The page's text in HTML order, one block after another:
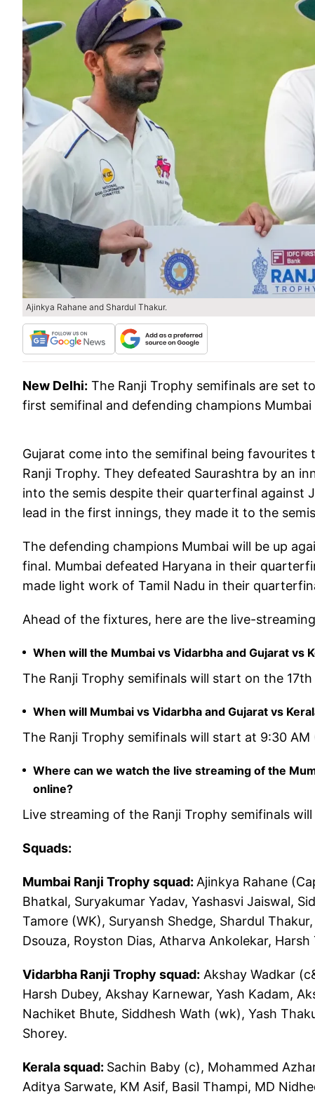
Ajinkya Rahane and Shardul Thakur.
New Delhi: The Ranji Trophy semifinals are set
first semifinal and defending champions
Gujarat come into the semifinal being
Ranji Trophy. They defeated Saurashtra by an
into the semis despite their quarterfinal against
lead in the first innings, they made it to the
The defending champions Mumbai will be up
final. Mumbai defeated Haryana in their
made light work of Tamil Nadu in their
Ahead of the fixtures, here are the live-
When will the Mumbai vs Vidarbha and Gujarat vs
The Ranji Trophy semifinals will start on the
When will Mumbai vs Vidarbha and Gujarat vs
The Ranji Trophy semifinals will start at 9:30
Where can we watch the live streaming of the
online?
Live streaming of the Ranji Trophy semifinals
Squads:
Mumbai Ranji Trophy squad: Ajinkya Rahane
Bhatkal, Suryakumar Yadav, Yashasvi Jaiswal,
Tamore (WK), Suryansh Shedge, Shardul
Dsouza, Royston Dias, Atharva Ankolekar, Harsh
Vidarbha Ranji Trophy squad: Akshay Wadkar
Harsh Dubey, Akshay Karnewar, Yash Kadam,
Nachiket Bhute, Siddhesh Wath (wk), Yash
Shorey.
Kerala squad: Sachin Baby (c), Mohammed
Aditya Sarwate, KM Asif, Basil Thampi, MD